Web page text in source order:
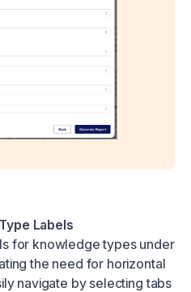
Labels
for knowledge types under
the need for horizontal
navigate by selecting tabs